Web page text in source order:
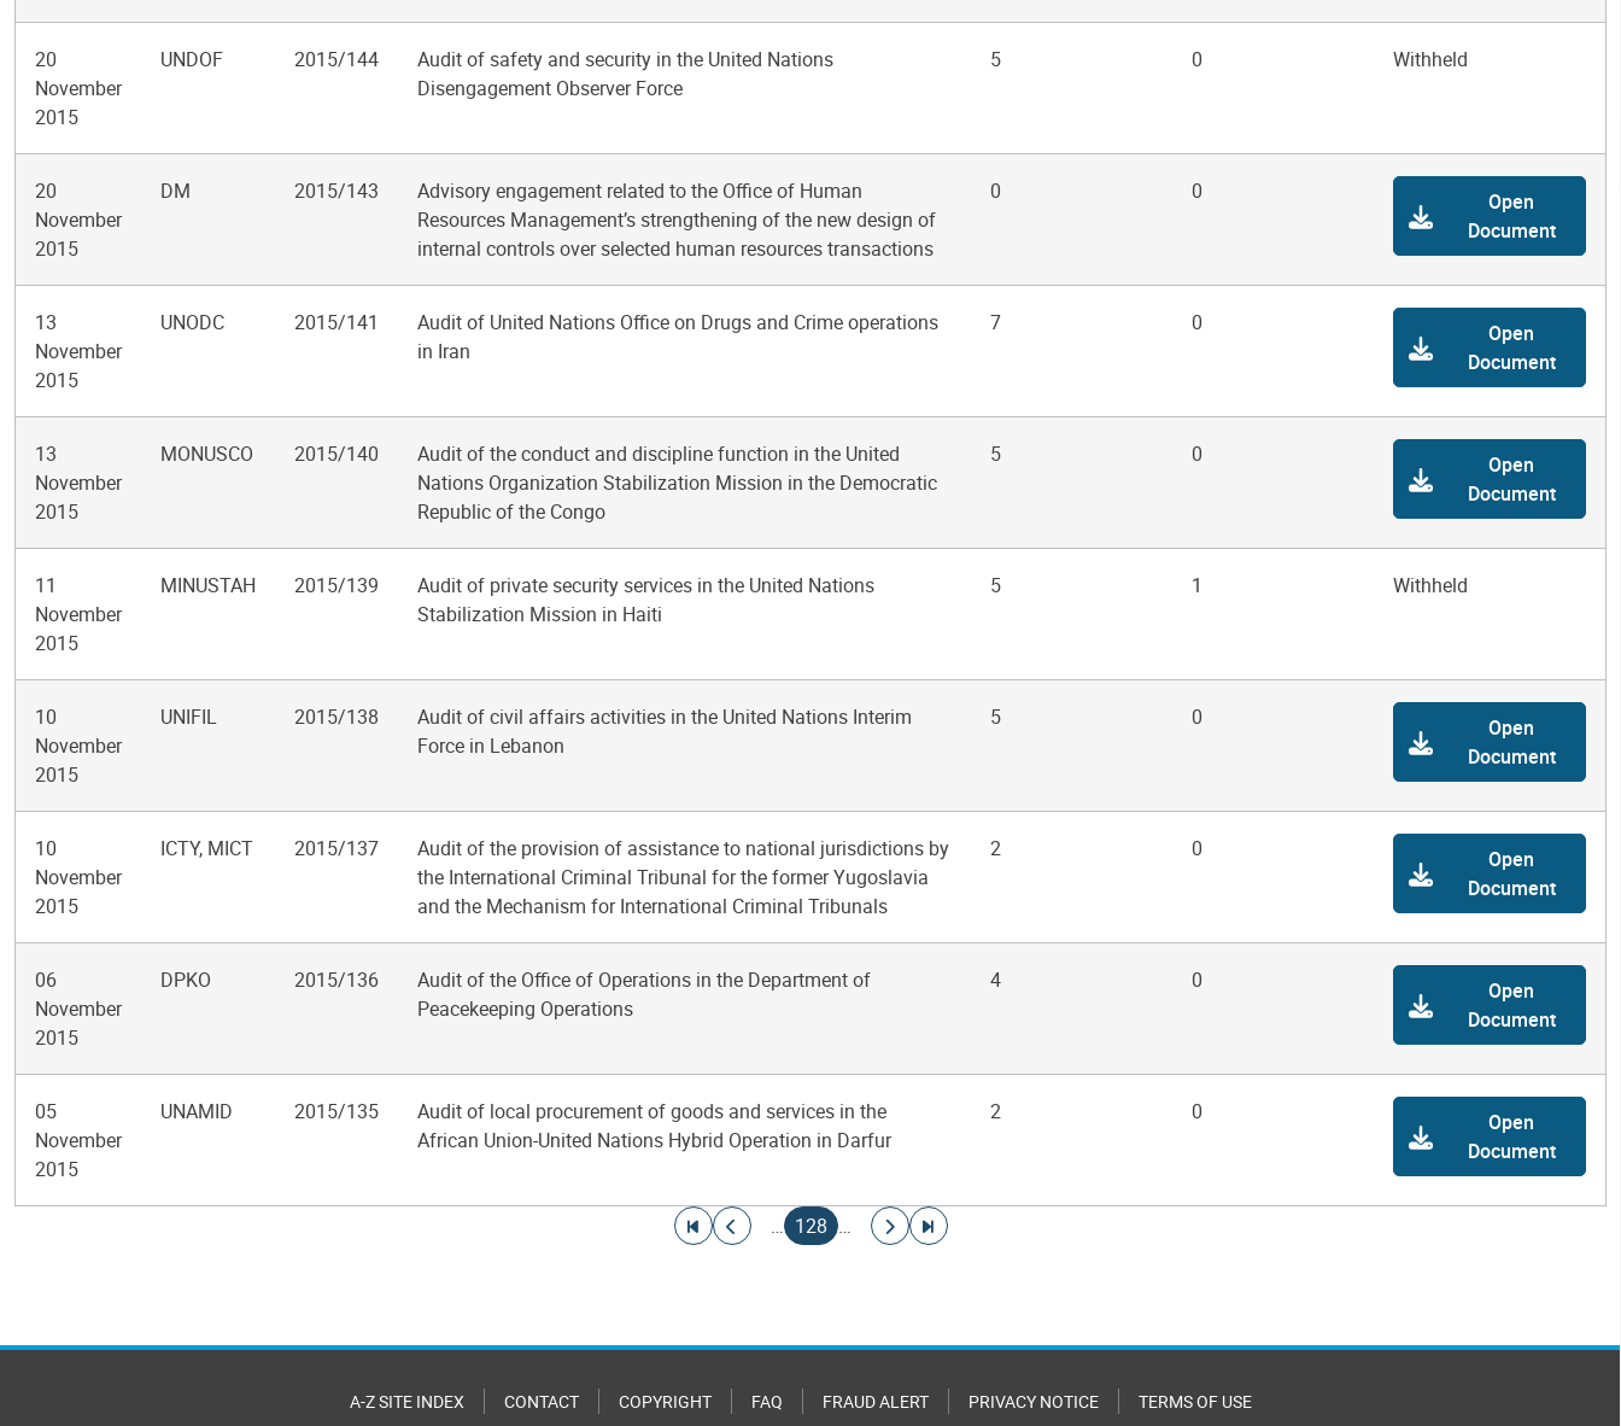
20
November
2015
UNDOF 2015/144
Audit of safety and security in the United Nations
Disengagement Observer Force
5 0 Withheld
20
November
2015
DM 2015/143
Advisory engagement related to the Office of Human
Resources Management’s strengthening of the new design of
internal controls over selected human resources transactions
0 0
Open
Document
13
November
2015
UNODC 2015/141
Audit of United Nations Office on Drugs and Crime operations
in Iran
7 0
Open
Document
13
November
2015
MONUSCO 2015/140
Audit of the conduct and discipline function in the United
Nations Organization Stabilization Mission in the Democratic
Republic of the Congo
5 0
Open
Document
11
November
2015
MINUSTAH 2015/139
Audit of private security services in the United Nations
Stabilization Mission in Haiti
5 1 Withheld
10
November
2015
UNIFIL 2015/138
Audit of civil affairs activities in the United Nations Interim
Force in Lebanon
5 0
Open
Document
10
November
2015
ICTY, MICT 2015/137
Audit of the provision of assistance to national jurisdictions by
the International Criminal Tribunal for the former Yugoslavia
and the Mechanism for International Criminal Tribunals
2 0
Open
Document
06
November
2015
DPKO 2015/136
Audit of the Office of Operations in the Department of
Peacekeeping Operations
4 0
Open
Document
05
November
2015
UNAMID 2015/135
Audit of local procurement of goods and services in the
African Union-United Nations Hybrid Operation in Darfur
2 0
Open
Document
Go to first page
Go to previous page
…
Current page
128 …
Go to next page
Go to last page
A-Z SITE INDEX CONTACT COPYRIGHT FAQ FRAUD ALERT PRIVACY NOTICE TERMS OF USE